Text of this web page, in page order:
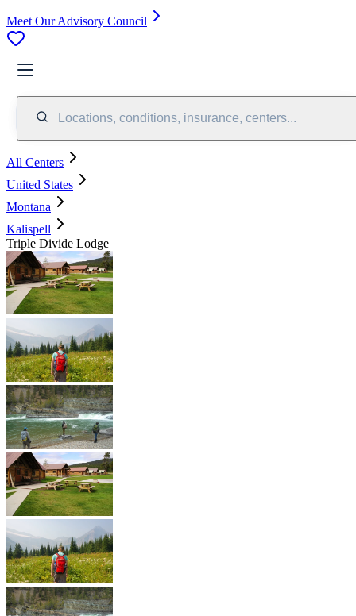
Meet Our Advisory Council
Locations, conditions, insurance, centers...
All Centers
United States
Montana
Kalispell
Triple Divide Lodge